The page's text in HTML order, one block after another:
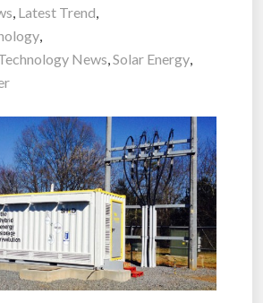
, Latest Trend,
,
News,Solar Energy,